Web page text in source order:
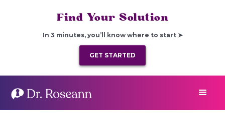
Find Your Solution
In 3 minutes, you’ll know where to start ➤
GET STARTED